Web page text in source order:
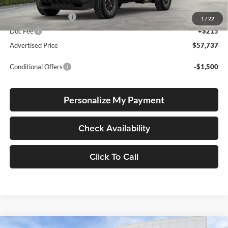
1 / 22
Total SRP
$57,487
Electronic Filing Fee
+$35
Doc Fee
+$215
Advertised Price
$57,737
Conditional Offers -$1,500
Personalize My Payment
Check Availability
Click To Call